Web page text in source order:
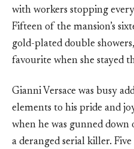
with workers stopping
Fifteen of the mansion’s
gold-plated double
favourite when she stayed
Gianni Versace was busy
elements to his pride and
when he was gunned down
a deranged serial killer.